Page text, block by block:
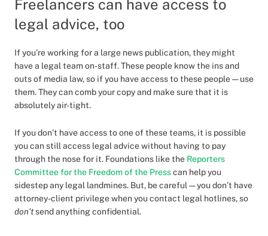
Freelancers can have access to
legal advice, too
If you’re working for a large news publication, they might
have a legal team on-staff. These people know the ins and
outs of media law, so if you have access to these people — use
them. They can comb your copy and make sure that it is
absolutely air-tight.
If you don’t have access to one of these teams, it is possible
you can still access legal advice without having to pay
through the nose for it. Foundations like the Reporters
Committee for the Freedom of the Presscan help you
sidestep any legal landmines. But, be careful — you don’t have
attorney-client privilege when you contact legal hotlines, so
don’tsend anything confidential.